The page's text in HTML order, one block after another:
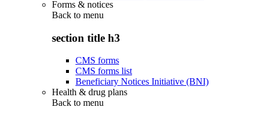
Forms & notices
Back to menu
section title h3
CMS forms
CMS forms list
Beneficiary Notices Initiative (BNI)
Health & drug plans
Back to menu